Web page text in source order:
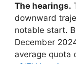
The hearings.
downward
notable start.
December
average quota